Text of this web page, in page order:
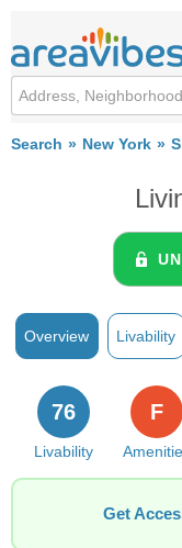
Search New York
Overview Livability
Livability
76 F
Get